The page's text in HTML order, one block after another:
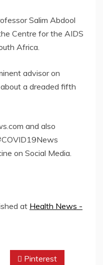
Salim Abdool
Centre for the AIDS
Africa.
advisor on
a dreaded fifth
and also
on Social Media.
at Health News -
Pinterest